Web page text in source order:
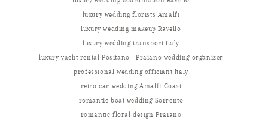
luxury wedding florists Amalfi
luxury wedding makeup Ravello
luxury wedding transport Italy
luxury yacht rental Positano
Praiano wedding organizer
professional wedding officiant Italy
retro car wedding Amalfi Coast
romantic boat wedding Sorrento
romantic floral design Praiano